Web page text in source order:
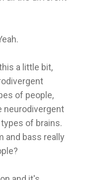
a little bit,
of people,
neurodivergent
of brains.
and bass really